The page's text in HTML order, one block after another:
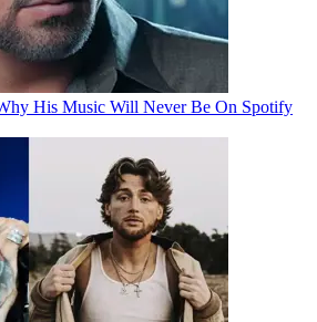
His Music Will Never Be On Spotify